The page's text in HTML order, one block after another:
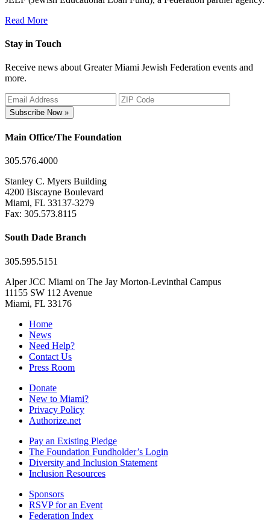
Read More
Stay in Touch
Receive news about Greater Miami Jewish Federation events and
more.
Subscribe Now »
Main Office/The Foundation
305.576.4000
Stanley C. Myers Building
4200 Biscayne Boulevard
Miami, FL 33137-3279
Fax: 305.573.8115
South Dade Branch
305.595.5151
Alper JCC Miami on The Jay Morton-Levinthal Campus
11155 SW 112 Avenue
Miami, FL 33176
Home
News
Need Help?
Contact Us
Press Room
Donate
New to Miami?
Privacy Policy
Authorize.net
Pay an Existing Pledge
The Foundation Fundholder’s Login
Diversity and Inclusion Statement
Inclusion Resources
Sponsors
RSVP for an Event
Federation Index